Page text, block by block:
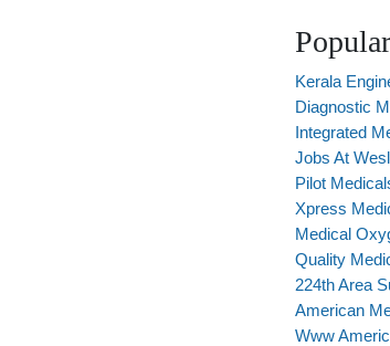
Kerala
Diagnostic
Integrated
Jobs At
Pilot
Xpress
Medical
Quality
224th Area
American
Www